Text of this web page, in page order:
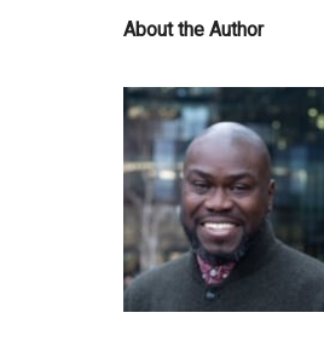
About the Author